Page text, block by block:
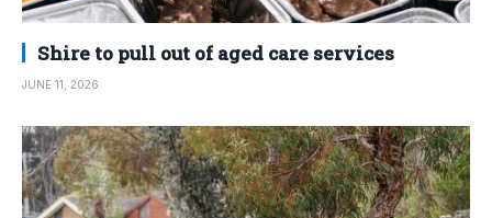
Shire to pull out of aged care services
JUNE 11, 2026